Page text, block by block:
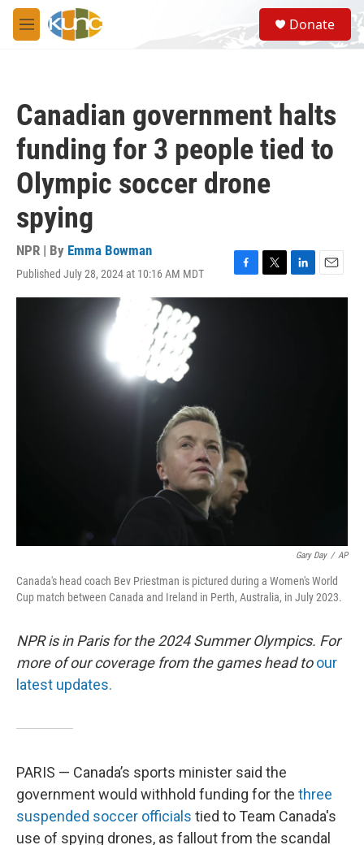
Skip to main content
M
e
S
e
a
Donate
Canadian government halts
funding for 3 people tied to
Olympic soccer drone
spying
NPR | By Emma Bowman
Published July 28, 2024 at 10:16 AM MDT
F
a
T
w
L
i
E
m
Gary Day / AP
Canada's head coach Bev Priestman is pictured during a Women's World
Cup match between Canada and Ireland in Perth, Australia, in July 2023.
NPR is in Paris for the 2024 Summer Olympics. For
more of our coverage from the games head to our
latest updates.
PARIS — Canada’s sports minister said the
government would withhold funding for the three
suspended soccer officials tied to Team Canada's
use of spying drones, as fallout from the scandal